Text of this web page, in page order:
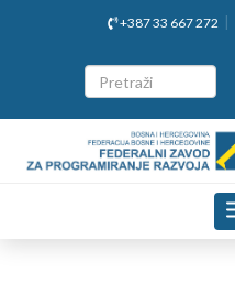
+387 33 667 272